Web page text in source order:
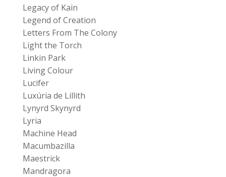
Legacy of Kain
Legend of Creation
Letters From The Colony
Light the Torch
Linkin Park
Living Colour
Lucifer
Luxúria de Lillith
Lynyrd Skynyrd
Lyria
Machine Head
Macumbazilla
Maestrick
Mandragora